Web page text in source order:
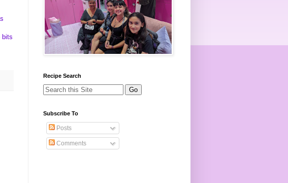
bits
Recipe Search
Subscribe To
Posts
Comments